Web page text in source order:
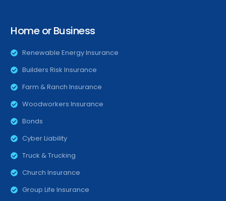
Home or Business
Renewable Energy Insurance
Builders Risk Insurance
Farm & Ranch Insurance
Woodworkers Insurance
Bonds
Cyber Liability
Truck & Trucking
Church Insurance
Group Life Insurance